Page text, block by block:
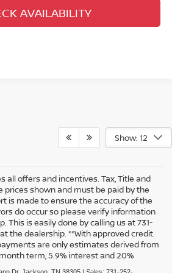
AVAILABILITY
Show: 12
all offers and incentives. Tax, Title and
prices shown and must be paid by the
is made to ensure the accuracy of the
do occur so please verify information
This is easily done by calling us at 731-
the dealership. **With approved credit.
are only estimates derived from
term, 5.9% interest and 20%